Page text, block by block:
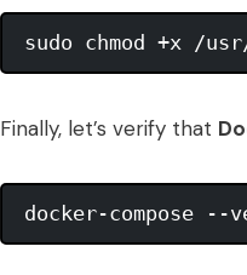
Finally, let’s verify that